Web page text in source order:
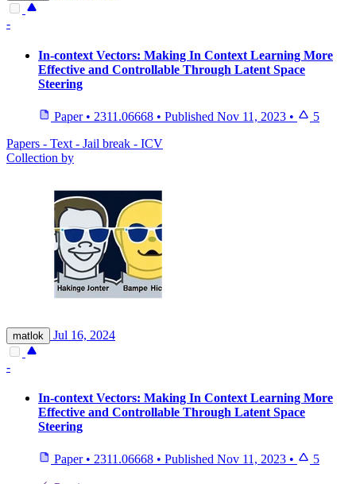
-
In-context Vectors: Making In Context Learning More
Effective and Controllable Through Latent Space
Steering
Paper • 2311.06668 • Published Nov 11, 2023 •
5
Papers - Text - Jail break - ICV
Collection by
matlok Jul 16, 2024
-
In-context Vectors: Making In Context Learning More
Effective and Controllable Through Latent Space
Steering
Paper • 2311.06668 • Published Nov 11, 2023 • 5